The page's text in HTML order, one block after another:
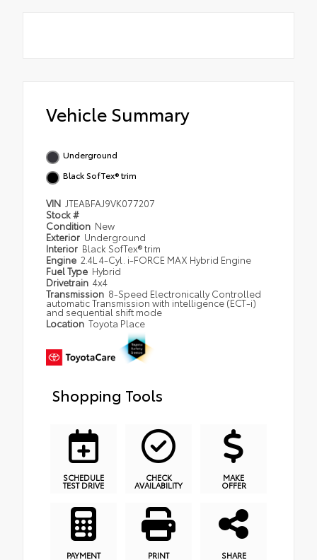
Vehicle Summary
Underground
Black SofTex® trim
VIN JTEABFAJ9VK077207
Stock #
Condition New
Exterior Underground
Interior Black SofTex® trim
Engine 2.4L 4-Cyl. i-FORCE MAX Hybrid Engine
Fuel Type Hybrid
Drivetrain 4x4
Transmission 8-Speed Electronically Controlled
automatic Transmission with intelligence (ECT-i)
and sequential shift mode
Location Toyota Place
Shopping Tools
SCHEDULE
TEST DRIVE
CHECK
AVAILABILITY
MAKE
OFFER
PAYMENT PRINT SHARE